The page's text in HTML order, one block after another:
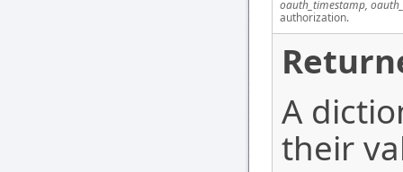
oauth_timestamp,
authorization.
A
their